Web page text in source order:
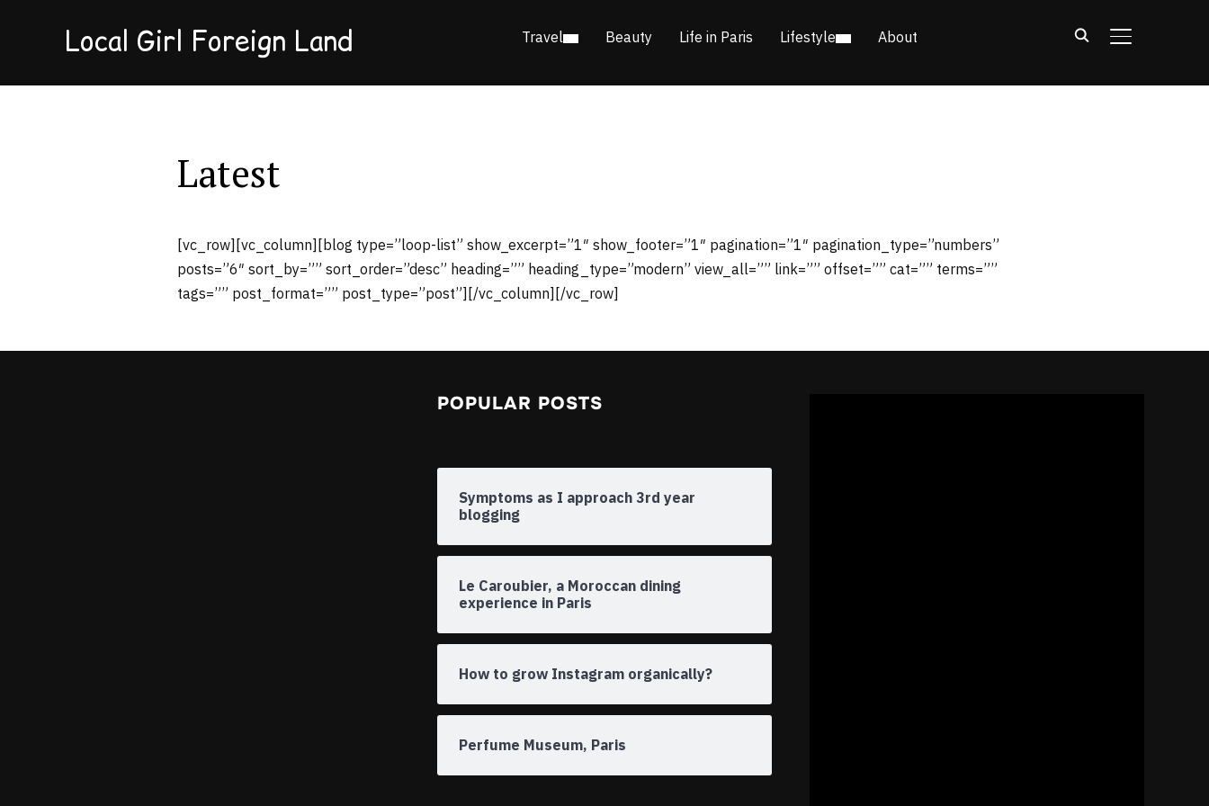
Local Girl Foreign Land TOGGLE
Travel Beauty Life in Paris Lifestyle About
Latest
[vc_row][vc_column][blog type=”loop-list” show_excerpt=”1″ show_footer=”1″ pagination=”1″ pagination_type=”numbers”
posts=”6″ sort_by=”” sort_order=”desc” heading=”” heading_type=”modern” view_all=”” link=”” offset=”” cat=”” terms=””
tags=”” post_format=”” post_type=”post”][/vc_column][/vc_row]
POPULAR POSTS
Symptoms as I approach 3rd year
blogging
Le Caroubier, a Moroccan dining
experience in Paris
How to grow Instagram organically?
Perfume Museum, Paris